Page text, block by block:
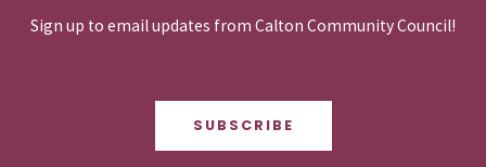
Sign up to email updates from Calton Community Council!
SUBSCRIBE